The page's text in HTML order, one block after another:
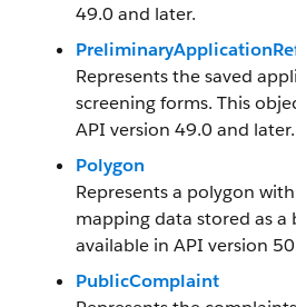
49.0 and later.
Represents the saved
screening forms. This
API version 49.0 and later.
Polygon
Represents a polygon
mapping data stored as a
available in API version
PublicComplaint